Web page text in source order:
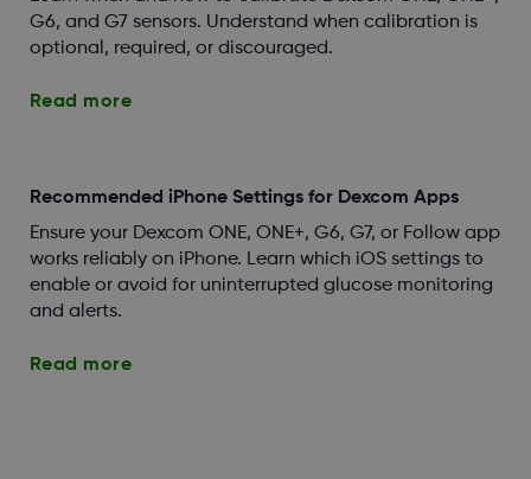
G6, and G7 sensors. Understand when calibration is
optional, required, or discouraged.
Read more
Recommended iPhone Settings for Dexcom Apps
Ensure your Dexcom ONE, ONE+, G6, G7, or Follow app
works reliably on iPhone. Learn which iOS settings to
enable or avoid for uninterrupted glucose monitoring
and alerts.
Read more